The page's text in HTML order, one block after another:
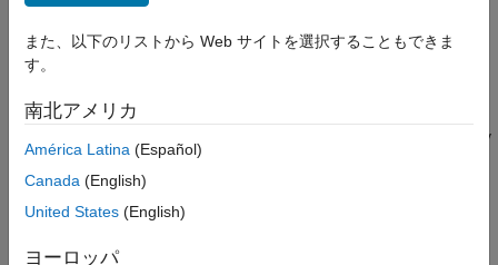
ON THIS PAGE
Syntax
Examples
Input Arguments
Name-Value Arguments
Output Arguments
Version History
mc = mcmix(numStates,Name=Value)
Description
mc= mcmix(numStates
containing the input number of states. The discrete-time Markov
chain is characterized by random transition probabilities.
example
mc= mcmix(
また、以下のリストから Web サイトを選択することもできま
す。
南北アメリカ
América Latina (Español)
Canada (English)
United States (English)
ヨーロッパ